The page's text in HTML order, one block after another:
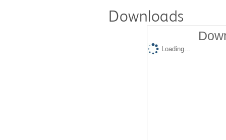
Downloads
Loading...